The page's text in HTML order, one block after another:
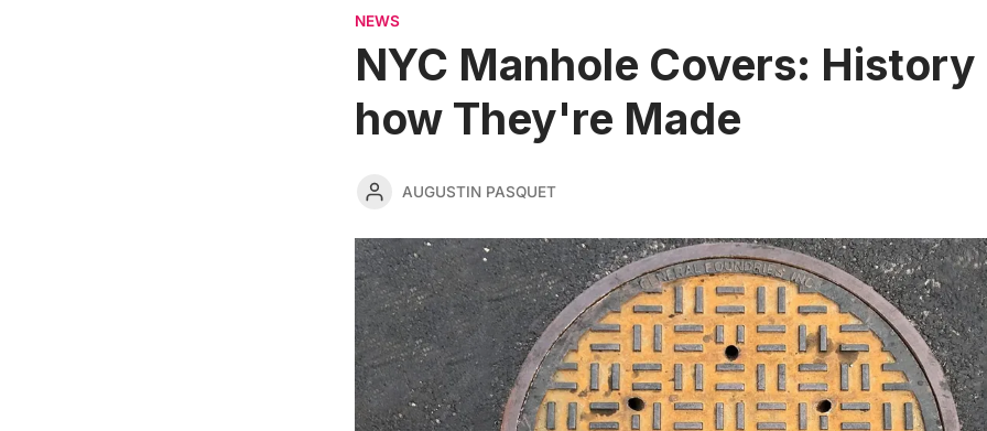
NEWS
NYC Manhole Covers: History
how They're Made
AUGUSTIN PASQUET